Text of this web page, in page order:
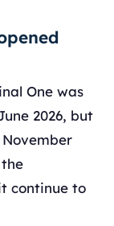
One was
2026, but
continue to